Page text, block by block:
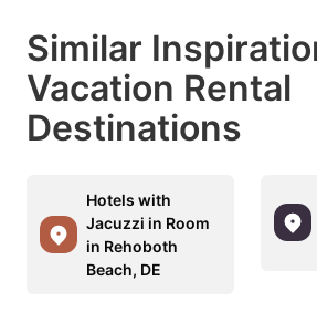
Similar
Vacation Rental
Destinations
Hotels with
Jacuzzi in Room
in Rehoboth
Beach, DE